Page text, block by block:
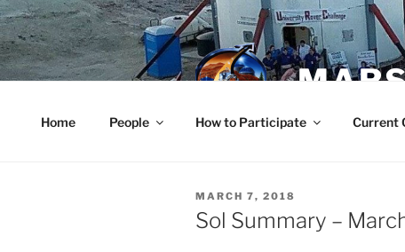
Skip
to
content
Home People How to Participate Current
POSTED
ON
MARCH 7, 2018
Sol Summary –